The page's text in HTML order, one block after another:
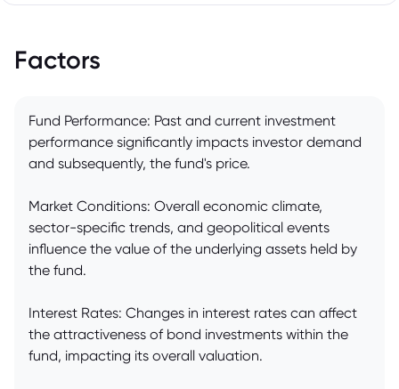
Factors
Fund Performance: Past and current investment
performance significantly impacts investor demand
and subsequently, the fund's price.
Market Conditions: Overall economic climate,
sector-specific trends, and geopolitical events
influence the value of the underlying assets held by
the fund.
Interest Rates: Changes in interest rates can affect
the attractiveness of bond investments within the
fund, impacting its overall valuation.